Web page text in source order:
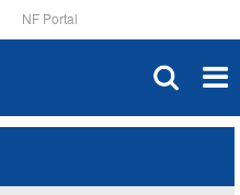
NF Portal